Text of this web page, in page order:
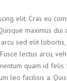
elit. Cras eu
maximus
sed elit
lectus arcu,
quam id
leo facilisis a.